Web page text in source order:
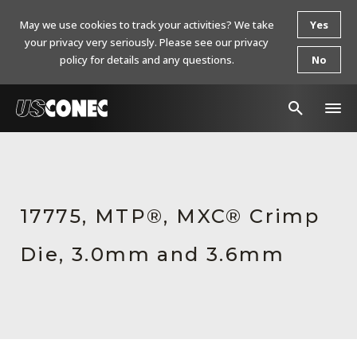
Resources
About Us
17775, MTP®, MXC® Crimp
Die, 3.0mm and 3.6mm
May we use cookies to track your activities? We take
your privacy very seriously. Please see our privacy
policy for details and any questions.
Yes
No